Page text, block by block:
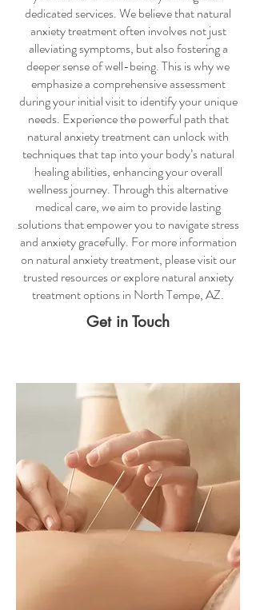
dedicated services. We believe thatnatural
anxiety treatmentoften involves not just
alleviating symptoms, but also fostering a
deeper sense of well-being. This is why we
emphasize a comprehensive assessment
during your initial visit to identify your unique
needs. Experience the powerful path that
natural anxiety treatmentcan unlock with
techniques that tap into your body’s natural
healing abilities, enhancing your overall
wellness journey. Through this alternative
medical care, we aim to provide lasting
solutions that empower you to navigate stress
and anxiety gracefully. For more information
on natural anxiety treatment, please visit our
trusted resources or explorenatural anxiety
treatmentoptions in North Tempe, AZ.
Get in Touch